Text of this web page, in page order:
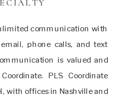
communication with
phone calls, and text
is valued and
PLS Coordinate
with offices in Nashville and